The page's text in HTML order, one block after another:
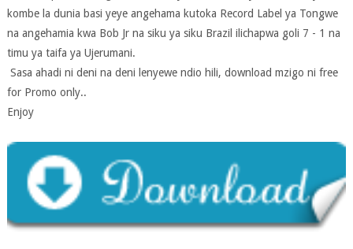
kombe la dunia basi yeye angehama kutoka Record Label ya Tongwe
na angehamia kwa Bob Jr na siku ya siku Brazil ilichapwa goli 7 - 1 na
timu ya taifa ya Ujerumani.
Sasa ahadi ni deni na deni lenyewe ndio hili, download mzigo ni free
for Promo only..
Enjoy